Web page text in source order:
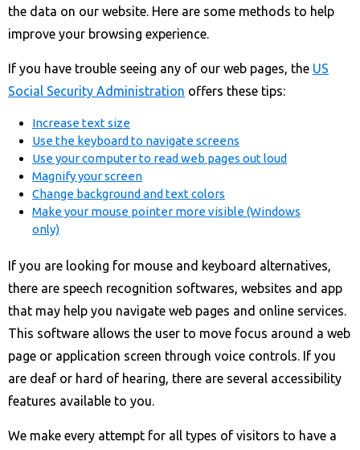
the data on our website. Here are some methods to help
improve your browsing experience.
If you have trouble seeing any of our web pages, the US
Social Security Administration offers these tips:
Increase text size
Use the keyboard to navigate screens
Use your computer to read web pages out loud
Magnify your screen
Change background and text colors
Make your mouse pointer more visible (Windows
only)
If you are looking for mouse and keyboard alternatives,
there are speech recognition softwares, websites and app
that may help you navigate web pages and online services.
This software allows the user to move focus around a web
page or application screen through voice controls. If you
are deaf or hard of hearing, there are several accessibility
features available to you.
We make every attempt for all types of visitors to have a